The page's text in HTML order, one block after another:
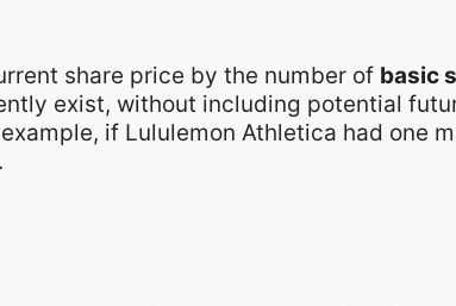
share price by the number of basic
exist, without including potential
if Lululemon Athletica had one